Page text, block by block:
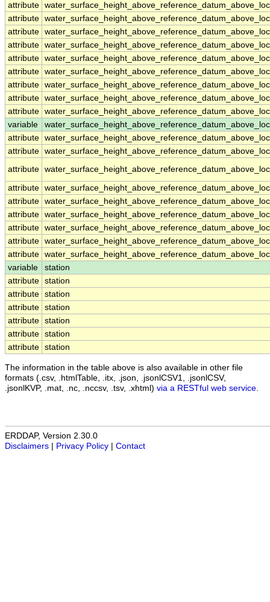
attribute
attribute
attribute
attribute
attribute
attribute
attribute
attribute
attribute
variable
attribute
attribute
attribute
attribute
attribute
attribute
attribute
attribute
attribute
variable
station
attribute station
attribute station
attribute station
attribute station
attribute station
attribute station
The information in the table above is also available in other file
formats (.csv, .htmlTable, .itx, .json, .jsonlCSV1, .jsonlCSV,
.jsonlKVP, .mat, .nc, .nccsv, .tsv, .xhtml) via a RESTful web service
ERDDAP, Version 2.30.0
Disclaimers
Privacy Policy Contact